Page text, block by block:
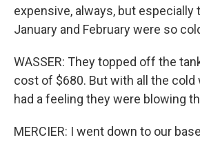
expensive, always, but especially
January and February were so
WASSER: They topped off the
cost of $680. But with all the cold
had a feeling they were blowing
MERCIER: I went down to our